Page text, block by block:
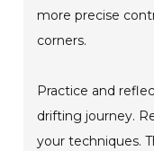
more precise
corners.
Practice and
drifting journey.
your techniques.